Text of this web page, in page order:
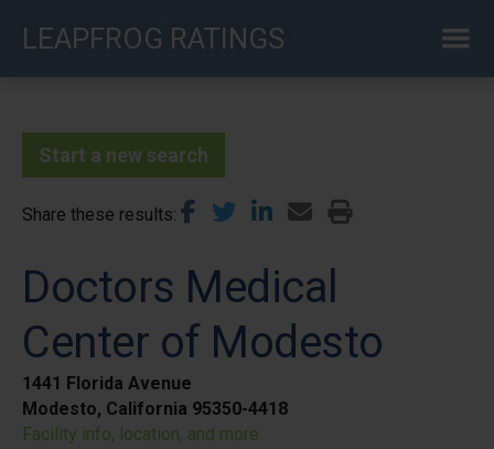
LEAPFROG RATINGS
Start a new search
Share these results
Doctors Medical
Center of Modesto
1441 Florida Avenue
Modesto, California 95350-4418
Facility info, location, and more